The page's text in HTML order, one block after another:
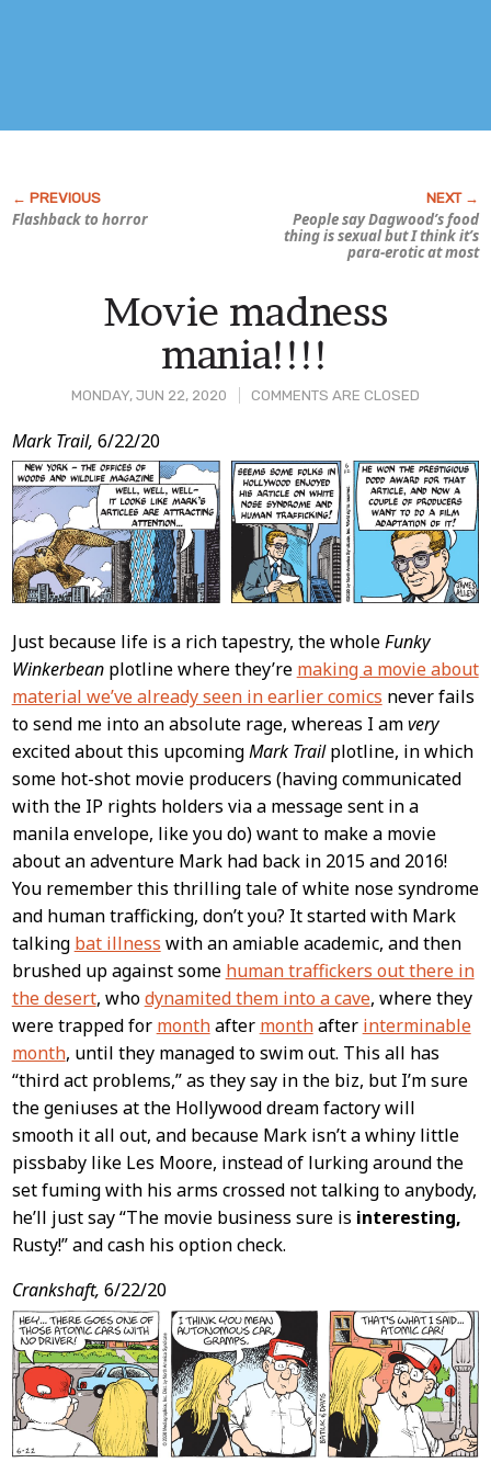
Flashback to horror
People say Dagwood’s food
thing is sexual but I think it’s
para-erotic at most
MONDAY, JUN 22, 2020 COMMENTS ARE CLOSED
Movie madness
mania!!!!
Post
Content
Mark Trail, 6/22/20
Just because life is a rich tapestry, the wholeFunky
Winkerbeanplotline where they’re making a movie about
material we’ve already seen in earlier comics never fails
to send me into an absolute rage, whereas I amvery
excited about this upcomingMark Trailplotline, in which
some hot-shot movie producers (having communicated
with the IP rights holders via a message sent in a
manila envelope, like you do) want to make a movie
about an adventure Mark had back in 2015 and 2016!
You remember this thrilling tale of white nose syndrome
and human trafficking, don’t you? It started with Mark
talking bat illness with an amiable academic, and then
brushed up against some human traffickers out there in
the desert, whodynamited them into a cave, where they
were trapped for monthafter monthafter interminable
month, until they managed to swim out. This all has
“third act problems,” as they say in the biz, but I’m sure
the geniuses at the Hollywood dream factory will
smooth it all out, and because Mark isn’t a whiny little
pissbaby like Les Moore, instead of lurking around the
set fuming with his arms crossed not talking to anybody,
he’ll just say “The movie business sure is interesting,
Rusty!” and cash his option check.
Crankshaft, 6/22/20